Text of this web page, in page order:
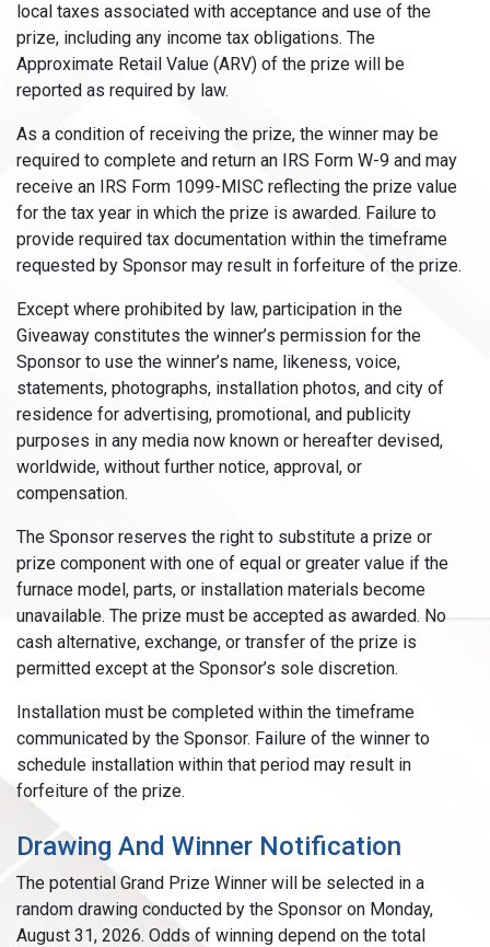
local taxes associated with acceptance and use of the
prize, including any income tax obligations. The
Approximate Retail Value (ARV) of the prize will be
reported as required by law.
As a condition of receiving the prize, the winner may be
required to complete and return an IRS Form W-9 and may
receive an IRS Form 1099-MISC reflecting the prize value
for the tax year in which the prize is awarded. Failure to
provide required tax documentation within the timeframe
requested by Sponsor may result in forfeiture of the prize.
Except where prohibited by law, participation in the
Giveaway constitutes the winner’s permission for the
Sponsor to use the winner’s name, likeness, voice,
statements, photographs, installation photos, and city of
residence for advertising, promotional, and publicity
purposes in any media now known or hereafter devised,
worldwide, without further notice, approval, or
compensation.
The Sponsor reserves the right to substitute a prize or
prize component with one of equal or greater value if the
furnace model, parts, or installation materials become
unavailable. The prize must be accepted as awarded. No
cash alternative, exchange, or transfer of the prize is
permitted except at the Sponsor’s sole discretion.
Installation must be completed within the timeframe
communicated by the Sponsor. Failure of the winner to
schedule installation within that period may result in
forfeiture of the prize.
Drawing And Winner Notification
The potential Grand Prize Winner will be selected in a
random drawing conducted by the Sponsor on Monday,
August 31, 2026. Odds of winning depend on the total